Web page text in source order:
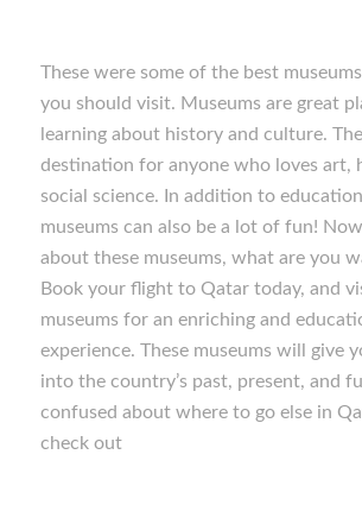
These were some of the best
you should visit. Museums are great
learning about history and culture.
destination for anyone who loves art,
social science. In addition to
museums can also be a lot of fun!
about these museums, what are you
Book your flight to Qatar today, and
museums for an enriching and
experience. These museums will give
into the country’s past, present, and
confused about where to go else in
check out